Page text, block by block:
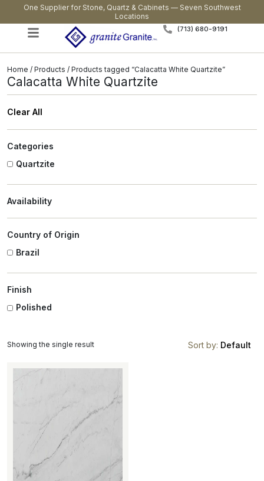
One Supplier for Stone, Quartz & Cabinets — Seven Southwest
Locations
(713) 680-9191
Home / Products / Products tagged “Calacatta White Quartzite”
Calacatta White Quartzite
Clear All
Categories
Quartzite
Availability
Country of Origin
Brazil
Finish
Polished
Sort by: Default
Showing the single result